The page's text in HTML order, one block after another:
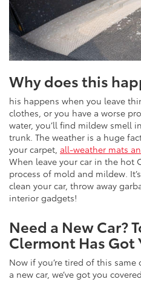
Why does this
his happens when you leave
clothes, or you have a worse
water, you’ll find mildew smell
trunk. The weather is a huge
your carpet, all-weather mats
When leave your car in the hot
process of mold and mildew.
clean your car, throw away
interior gadgets!
Need a New Car?
Clermont Has Got
Now if you’re tired of this
a new car, we’ve got you